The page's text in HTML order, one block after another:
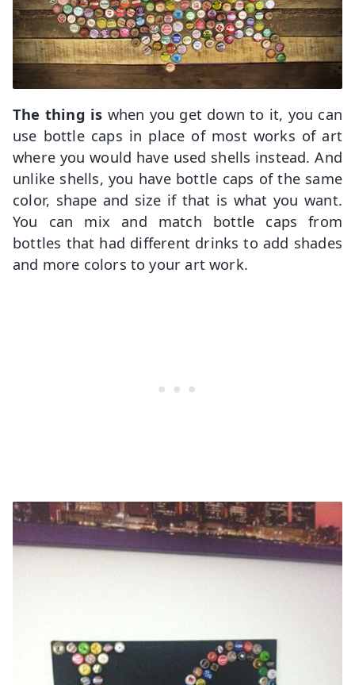
The thing is when you get down to it, you can
use bottle caps in place of most works of art
where you would have used shells instead. And
unlike shells, you have bottle caps of the same
color, shape and size if that is what you want.
You can mix and match bottle caps from
bottles that had different drinks to add shades
and more colors to your art work.